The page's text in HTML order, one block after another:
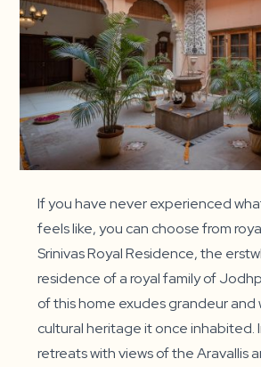
If you have never experienced
feels like, you can choose from
Srinivas Royal Residence, the
residence of a royal family of
of this home exudes grandeur and
cultural heritage it once inhabited.
retreats with views of the Aravallis